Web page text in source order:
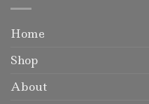
Home
Shop
About